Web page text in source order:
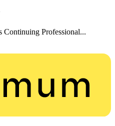
Continuing Professional...